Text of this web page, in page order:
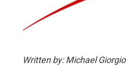
Written by: Michael Giorgio